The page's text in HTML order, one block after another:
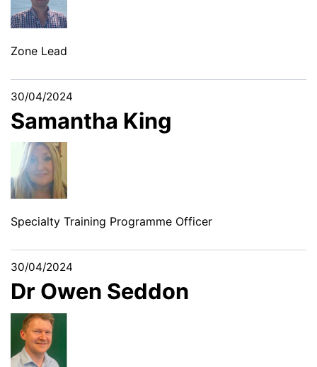
Zone Lead
30/04/2024
Samantha King
Specialty Training Programme Officer
30/04/2024
Dr Owen Seddon